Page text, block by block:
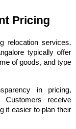
Pricing
relocation services.
typically offer
of goods, and type
in pricing,
receive
it easier to plan their